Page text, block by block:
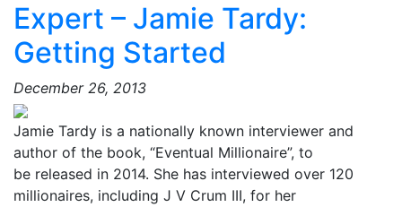
Expert – Jamie Tardy:
Getting Started
December 26, 2013
Jamie Tardy is a nationally known interviewer and
author of the book, “Eventual Millionaire”, to
be released in 2014. She has interviewed over 120
millionaires, including J V Crum III, for her